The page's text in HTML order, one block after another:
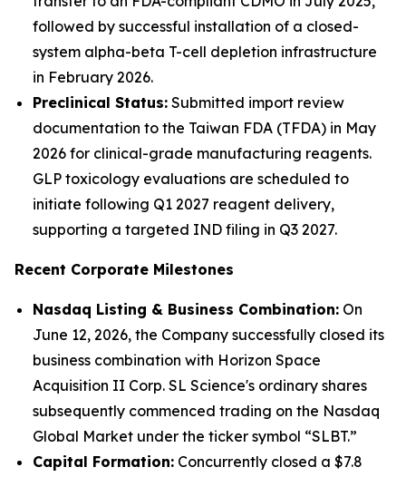
followed by successful installation of a closed-
system alpha-beta T-cell depletion infrastructure
in February 2026.
Preclinical Status: Submitted import review
documentation to the Taiwan FDA (TFDA) in May
2026 for clinical-grade manufacturing reagents.
GLP toxicology evaluations are scheduled to
initiate following Q1 2027 reagent delivery,
supporting a targeted IND filing in Q3 2027.
Recent Corporate Milestones
Nasdaq Listing & Business Combination: On
June 12, 2026, the Company successfully closed its
business combination with Horizon Space
Acquisition II Corp. SL Science's ordinary shares
subsequently commenced trading on the Nasdaq
Global Market under the ticker symbol “SLBT.”
Capital Formation: Concurrently closed a $7.8